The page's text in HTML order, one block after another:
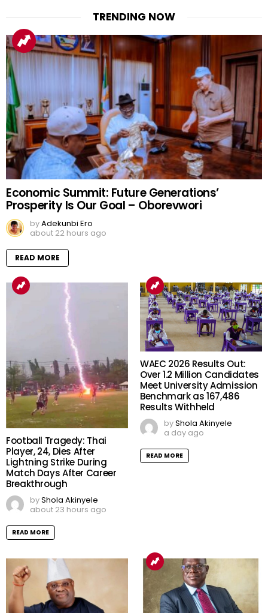
TRENDING NOW
Economic Summit: Future Generations’
Prosperity Is Our Goal – Oborevwori
byAdekunbi Ero
about 22 hours ago
READ MORE
Football Tragedy: Thai
Player, 24, Dies After
Lightning Strike During
Match Days After Career
Breakthrough
byShola Akinyele
about 23 hours ago
READ MORE
WAEC 2026 Results Out:
Over 1.2 Million Candidates
Meet University Admission
Benchmark as 167,486
Results Withheld
byShola Akinyele
a day ago
READ MORE